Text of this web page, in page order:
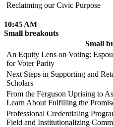
Reclaiming our Civic Purpose
10:45 AM
Small breakouts
Small
An Equity Lens on Voting:
for Voter Parity
Next Steps in Supporting and
Scholars
From the Ferguson Uprising to
Learn About Fulfilling the
Professional Credentialing
Field and Institutionalizing